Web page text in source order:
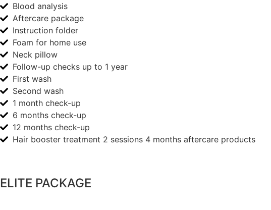
Blood analysis
Aftercare package
Instruction folder
Foam for home use
Neck pillow
Follow-up checks up to 1 year
First wash
Second wash
1 month check-up
6 months check-up
12 months check-up
Hair booster treatment 2 sessions 4 months aftercare products
ELITE PACKAGE